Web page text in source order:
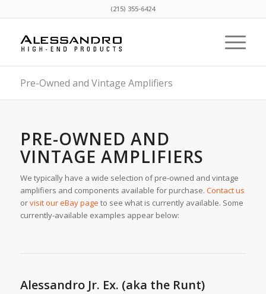
(215) 355-6424
Pre-Owned and Vintage Amplifiers
PRE-OWNED AND
VINTAGE AMPLIFIERS
We typically have a wide selection of pre-owned and vintage
amplifiers and components available for purchase. Contact us
orvisit our eBay page to see what is currently available. Some
currently-available examples appear below:
Alessandro Jr. Ex. (aka the Runt)